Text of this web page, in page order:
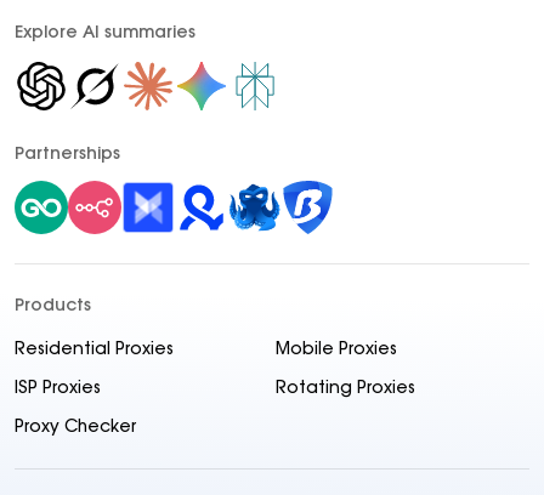
Explore AI summaries
Partnerships
Products
Residential Proxies Mobile Proxies
ISP Proxies Rotating Proxies
Proxy Checker